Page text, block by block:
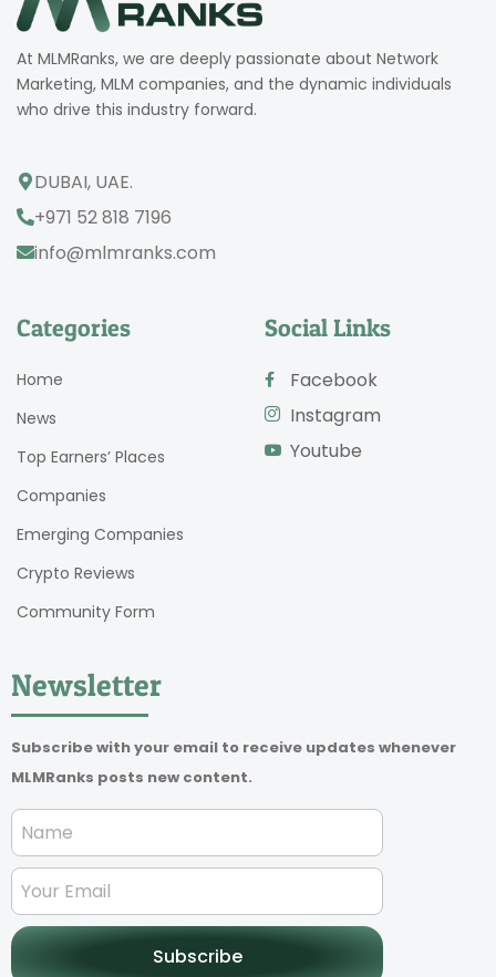
At MLMRanks, we are deeply passionate about Network
Marketing, MLM companies, and the dynamic individuals
who drive this industry forward.
DUBAI, UAE.
+971 52 818 7196
info@mlmranks.com
Categories
Home
News
Top Earners’ Places
Companies
Emerging Companies
Crypto Reviews
Community Form
Social Links
Facebook
Instagram
Youtube
Newsletter
Subscribe with your email to receive updates whenever
MLMRanks posts new content.
Subscribe